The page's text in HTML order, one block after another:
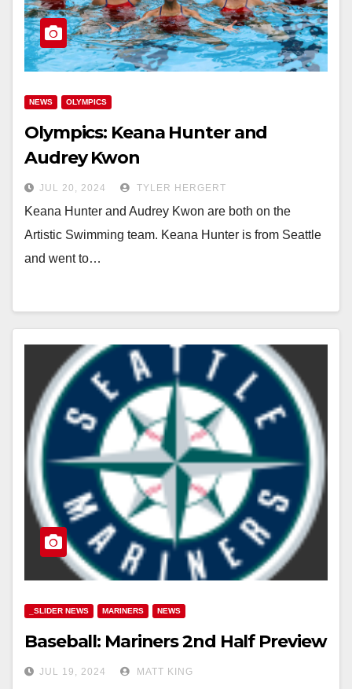
NEWS OLYMPICS
Olympics: Keana Hunter and
Audrey Kwon
JUL 20, 2024 TYLER HERGERT
Keana Hunter and Audrey Kwon are both on the
Artistic Swimming team. Keana Hunter is from Seattle
and went to…
_SLIDER NEWS MARINERS NEWS
Baseball: Mariners 2nd Half Preview
JUL 19, 2024 MATT KING